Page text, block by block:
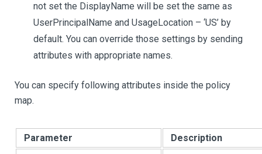
not set the DisplayName will be set the same as
UserPrincipalName and UsageLocation – ‘US’ by
default. You can override those settings by sending
attributes with appropriate names.
You can specify following attributes inside the policy
map.
Parameter Description